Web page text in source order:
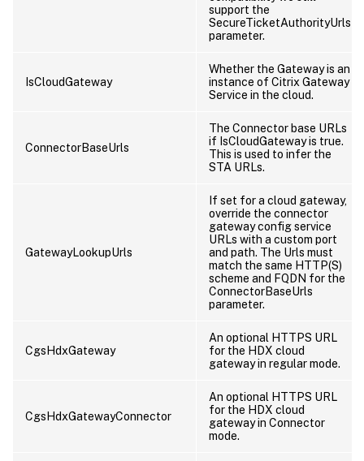
support the
SecureTicketAuthorityUrls
parameter.
IsCloudGateway
Whether the Gateway is an
instance of Citrix Gateway
Service in the cloud.
ConnectorBaseUrls
The Connector base URLs
if IsCloudGateway is true.
This is used to infer the
STA URLs.
GatewayLookupUrls
If set for a cloud gateway,
override the connector
gateway config service
URLs with a custom port
and path. The Urls must
match the same HTTP(S)
scheme and FQDN for the
ConnectorBaseUrls
parameter.
CgsHdxGateway
An optional HTTPS URL
for the HDX cloud
gateway in regular mode.
CgsHdxGatewayConnector
An optional HTTPS URL
for the HDX cloud
gateway in Connector
mode.